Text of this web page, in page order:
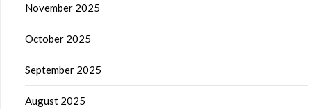
November 2025
October 2025
September 2025
August 2025